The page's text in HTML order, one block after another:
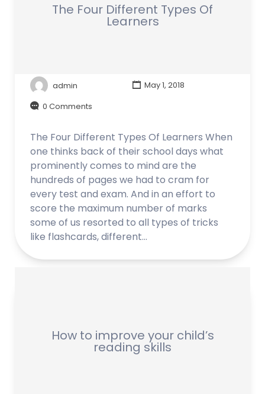
The Four Different Types Of
Learners
admin
May 1, 2018
0 Comments
The Four Different Types Of Learners When
one thinks back of their school days what
prominently comes to mind are the
hundreds of pages we had to cram for
every test and exam. And in an effort to
score the maximum number of marks
some of us resorted to all types of tricks
like flashcards, different…
How to improve your child’s
reading skills